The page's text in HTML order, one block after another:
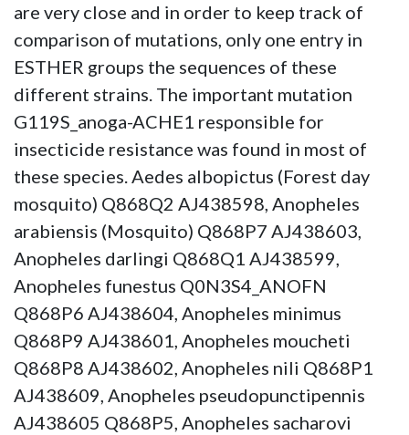
are very close and in order to keep track of
comparison of mutations, only one entry in
ESTHER groups the sequences of these
different strains. The important mutation
G119S_anoga-ACHE1 responsible for
insecticide resistance was found in most of
these species. Aedes albopictus (Forest day
mosquito) Q868Q2 AJ438598, Anopheles
arabiensis (Mosquito) Q868P7 AJ438603,
Anopheles darlingi Q868Q1 AJ438599,
Anopheles funestus Q0N3S4_ANOFN
Q868P6 AJ438604, Anopheles minimus
Q868P9 AJ438601, Anopheles moucheti
Q868P8 AJ438602, Anopheles nili Q868P1
AJ438609, Anopheles pseudopunctipennis
AJ438605 Q868P5, Anopheles sacharovi